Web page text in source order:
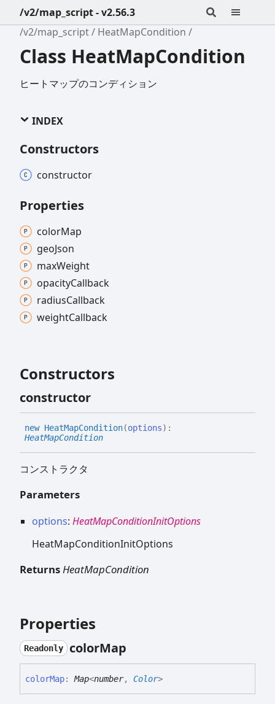
/v2/map_script - v2.56.3
/v2/map_script
HeatMapCondition
Class HeatMapCondition
ヒートマップのコンディション
INDEX
Constructors
constructor
Properties
colorMap
geoJson
maxWeight
opacityCallback
radiusCallback
weightCallback
Constructors
constructor
new HeatMapCondition(options) :
HeatMapCondition
コンストラクタ
Parameters
options: HeatMapConditionInitOptions
HeatMapConditionInitOptions
ReturnsHeatMapCondition
Properties
Readonly colorMap
colorMap: Map<number, Color>